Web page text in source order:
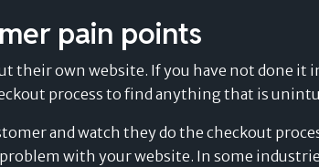
pain points
own website. If you have not done it
process to find anything that is
and watch they do the checkout
with your website. In some